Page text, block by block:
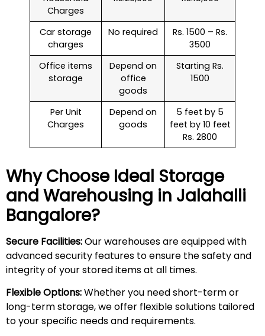
Charges
Car storage
charges
No required
Rs. 1500 – Rs.
3500
Office items
storage
Depend on
office
goods
Starting Rs.
1500
Per Unit
Charges
Depend on
goods
5 feet by 5
feet by 10 feet
Rs. 2800
Why Choose Ideal Storage
and Warehousing in Jalahalli
Bangalore?
Secure Facilities:Our warehouses are equipped with
advanced security features to ensure the safety and
integrity of your stored items at all times.
Flexible Options:Whether you need short-term or
long-term storage, we offer flexible solutions tailored
to your specific needs and requirements.